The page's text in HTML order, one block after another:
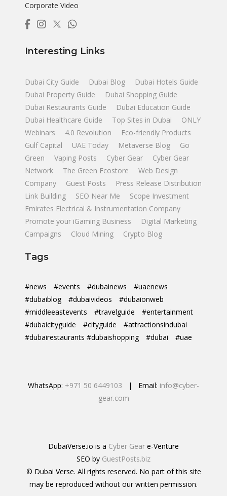
Corporate Video
Interesting Links
Dubai City Guide Dubai Blog
Dubai Hotels Guide
Dubai Property Guide
Dubai Shopping Guide
Dubai Restaurants Guide
Dubai Education Guide
Dubai Healthcare Guide
Top Sites in Dubai
ONLY
Webinars
4.0 Revolution
Eco-friendly Products
Gulf Capital
UAE Today Metaverse Blog
Go
Green
Vaping Posts Cyber Gear
Cyber Gear
Network
The Green Ecostore
Web Design
Company
Guest Posts
Press Release Distribution
Link Building
SEO Near Me
Scope Investment
Emirates Electrical & Instrumentation Company
Promote your iGaming Business
Digital Marketing
Campaigns
Cloud Mining Crypto Blog
Tags
#news #events #dubainews
#uaenews
#dubaiblog
#dubaivideos
#dubaionweb
#middleeastevents
#travelguide
#entertainment
#dubaicityguide
#cityguide
#attractionsindubai
#dubairestaurants #dubaishopping
#dubai #uae
WhatsApp: +971 50 6449103 | Email: info@cyber-
gear.com
DubaiVerse.io is a Cyber Gear e-Venture
SEO by GuestPosts.biz
© Dubai Verse. All rights reserved. No part of this site
may be reproduced without our written permission.